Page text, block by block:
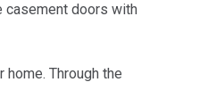
casement doors with
Through the